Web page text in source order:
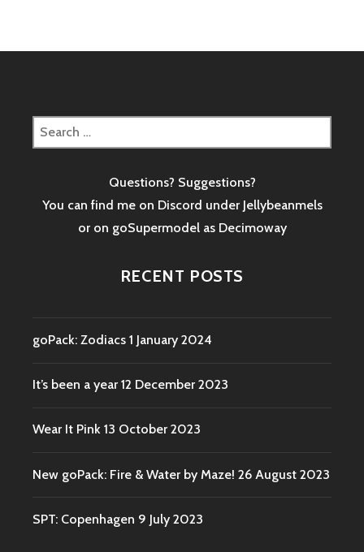
Search
for:
Questions? Suggestions?
You can find me on Discord under Jellybeanmels
or on goSupermodel as Decimoway
RECENT POSTS
goPack: Zodiacs 1 January 2024
It’s been a year 12 December 2023
Wear It Pink 13 October 2023
New goPack: Fire & Water by Maze! 26 August 2023
SPT: Copenhagen 9 July 2023